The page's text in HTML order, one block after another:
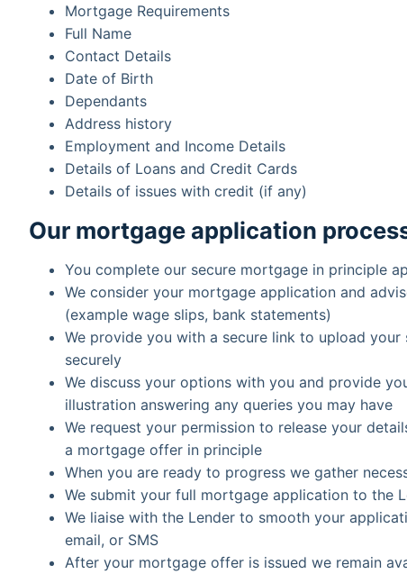
Mortgage Requirements
Full Name
Contact Details
Date of Birth
Dependants
Address history
Employment and Income Details
Details of Loans and Credit Cards
Details of issues with credit (if any)
Our mortgage application
You complete our secure mortgage in principle
We consider your mortgage application and
(example wage slips, bank statements)
We provide you with a secure link to upload
securely
We discuss your options with you and provide
illustration answering any queries you may have
We request your permission to release your
a mortgage offer in principle
When you are ready to progress we gather
We submit your full mortgage application to the
We liaise with the Lender to smooth your
email, or SMS
After your mortgage offer is issued we remain